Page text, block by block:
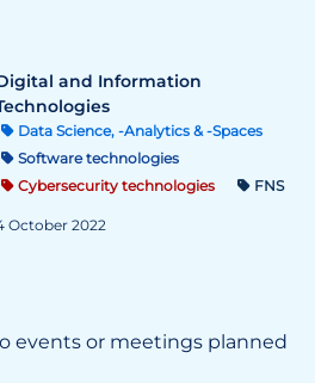
and Information
Data Science, -Analytics & -Spaces
Software technologies
Cybersecurity technologies
FNS
October 2022
events or meetings planned